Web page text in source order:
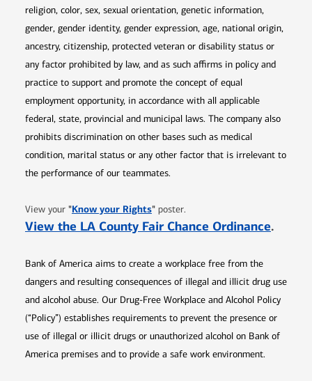
religion, color, sex, sexual orientation, genetic information,
gender, gender identity, gender expression, age, national origin,
ancestry, citizenship, protected veteran or disability status or
any factor prohibited by law, and as such affirms in policy and
practice to support and promote the concept of equal
employment opportunity, in accordance with all applicable
federal, state, provincial and municipal laws. The company also
prohibits discrimination on other bases such as medical
condition, marital status or any other factor that is irrelevant to
the performance of our teammates.
View your "Know your RightsOpens in new window
" poster.
View the LA County Fair Chance Ordinance.
Bank of America aims to create a workplace free from the
dangers and resulting consequences of illegal and illicit drug use
and alcohol abuse. Our Drug-Free Workplace and Alcohol Policy
(“Policy”) establishes requirements to prevent the presence or
use of illegal or illicit drugs or unauthorized alcohol on Bank of
America premises and to provide a safe work environment.